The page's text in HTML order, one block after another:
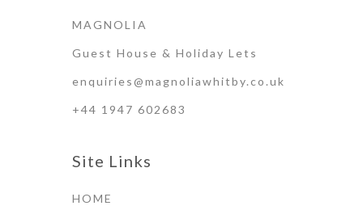
MAGNOLIA
Guest House & Holiday Lets
enquiries@magnoliawhitby.co.uk
+44 1947 602683
Site Links
HOME